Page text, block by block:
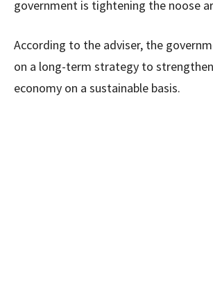
government is tightening the noose
According to the adviser, the
on a long-term strategy to
economy on a sustainable basis.